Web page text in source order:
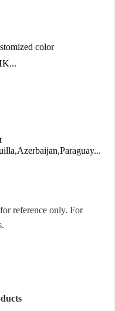
color
reference only. For
.